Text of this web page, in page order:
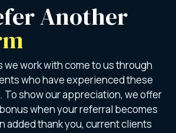
Another
we work with come to us through
who have experienced these
show our appreciation, we offer
when your referral becomes
added thank you, current clients